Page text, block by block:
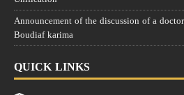
Announcement of the discussion of a
Boudiaf karima
QUICK LINKS